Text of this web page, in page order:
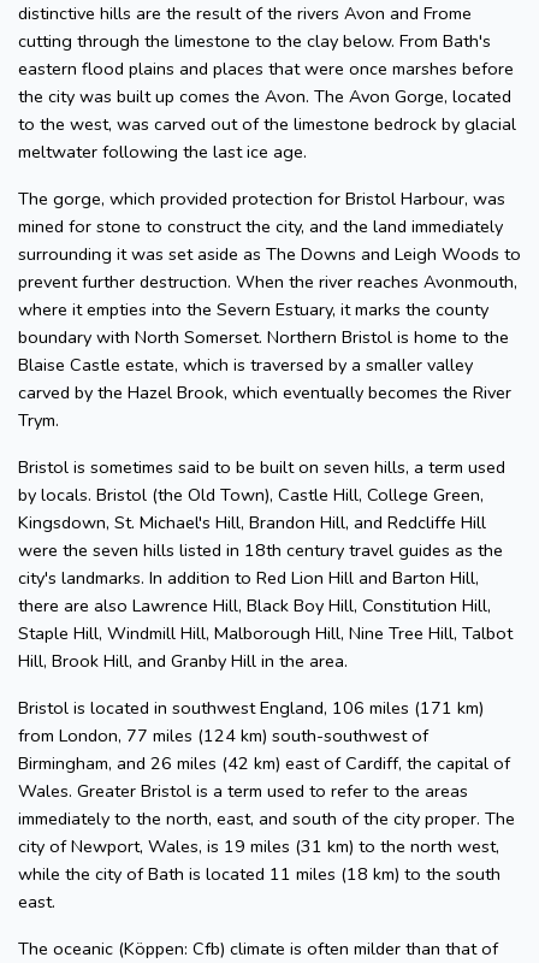
distinctive hills are the result of the rivers Avon and Frome
cutting through the limestone to the clay below. From Bath's
eastern flood plains and places that were once marshes before
the city was built up comes the Avon. The Avon Gorge, located
to the west, was carved out of the limestone bedrock by glacial
meltwater following the last ice age.
The gorge, which provided protection for Bristol Harbour, was
mined for stone to construct the city, and the land immediately
surrounding it was set aside as The Downs and Leigh Woods to
prevent further destruction. When the river reaches Avonmouth,
where it empties into the Severn Estuary, it marks the county
boundary with North Somerset. Northern Bristol is home to the
Blaise Castle estate, which is traversed by a smaller valley
carved by the Hazel Brook, which eventually becomes the River
Trym.
Bristol is sometimes said to be built on seven hills, a term used
by locals. Bristol (the Old Town), Castle Hill, College Green,
Kingsdown, St. Michael's Hill, Brandon Hill, and Redcliffe Hill
were the seven hills listed in 18th century travel guides as the
city's landmarks. In addition to Red Lion Hill and Barton Hill,
there are also Lawrence Hill, Black Boy Hill, Constitution Hill,
Staple Hill, Windmill Hill, Malborough Hill, Nine Tree Hill, Talbot
Hill, Brook Hill, and Granby Hill in the area.
Bristol is located in southwest England, 106 miles (171 km)
from London, 77 miles (124 km) south-southwest of
Birmingham, and 26 miles (42 km) east of Cardiff, the capital of
Wales. Greater Bristol is a term used to refer to the areas
immediately to the north, east, and south of the city proper. The
city of Newport, Wales, is 19 miles (31 km) to the north west,
while the city of Bath is located 11 miles (18 km) to the south
east.
The oceanic (Köppen: Cfb) climate is often milder than that of